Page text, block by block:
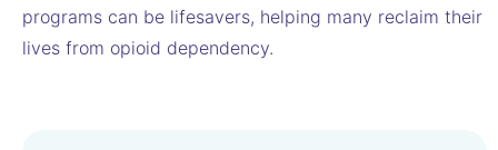
programs can be lifesavers, helping many reclaim their
lives from opioid dependency.